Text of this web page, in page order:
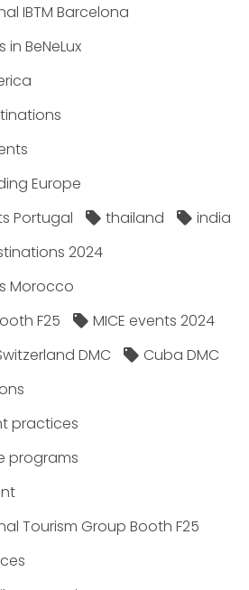
IBTM Barcelona
BeNeLux
Europe
Portugal
thailand
india
2024
Morocco
F25
MICE events 2024
DMC
Cuba DMC
practices
programs
Tourism Group Booth F25